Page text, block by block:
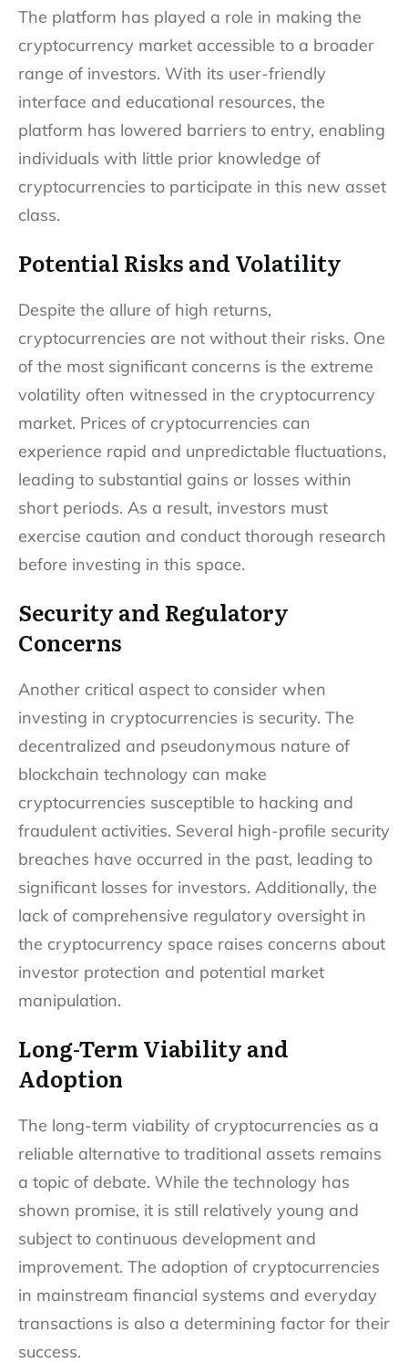
The platform has played a role in making the
cryptocurrency market accessible to a broader
range of investors. With its user-friendly
interface and educational resources, the
platform has lowered barriers to entry, enabling
individuals with little prior knowledge of
cryptocurrencies to participate in this new asset
class.
Potential Risks and Volatility
Despite the allure of high returns,
cryptocurrencies are not without their risks. One
of the most significant concerns is the extreme
volatility often witnessed in the cryptocurrency
market. Prices of cryptocurrencies can
experience rapid and unpredictable fluctuations,
leading to substantial gains or losses within
short periods. As a result, investors must
exercise caution and conduct thorough research
before investing in this space.
Security and Regulatory
Concerns
Another critical aspect to consider when
investing in cryptocurrencies is security. The
decentralized and pseudonymous nature of
blockchain technology can make
cryptocurrencies susceptible to hacking and
fraudulent activities. Several high-profile security
breaches have occurred in the past, leading to
significant losses for investors. Additionally, the
lack of comprehensive regulatory oversight in
the cryptocurrency space raises concerns about
investor protection and potential market
manipulation.
Long-Term Viability and
Adoption
The long-term viability of cryptocurrencies as a
reliable alternative to traditional assets remains
a topic of debate. While the technology has
shown promise, it is still relatively young and
subject to continuous development and
improvement. The adoption of cryptocurrencies
in mainstream financial systems and everyday
transactions is also a determining factor for their
success.